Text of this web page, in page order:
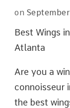
on
Best Wings
Atlanta
Are you a
connoisseur
the best